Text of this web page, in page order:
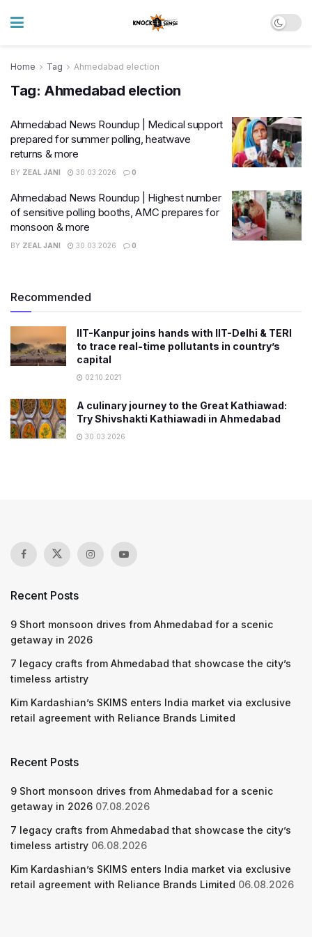
Home Tag Ahmedabad election
Tag: Ahmedabad election
Ahmedabad News Roundup | Medical support
prepared for summer polling, heatwave
returns & more
BY ZEAL JANI 30.03.2026 0
Ahmedabad News Roundup | Highest number
of sensitive polling booths, AMC prepares for
monsoon & more
BY ZEAL JANI 30.03.2026 0
Recommended
IIT-Kanpur joins hands with IIT-Delhi & TERI
to trace real-time pollutants in country’s
capital
02.10.2021
A culinary journey to the Great Kathiawad:
Try Shivshakti Kathiawadi in Ahmedabad
30.03.2026
Recent Posts
9 Short monsoon drives from Ahmedabad for a scenic
getaway in 2026
7 legacy crafts from Ahmedabad that showcase the city’s
timeless artistry
Kim Kardashian’s SKIMS enters India market via exclusive
retail agreement with Reliance Brands Limited
Recent Posts
9 Short monsoon drives from Ahmedabad for a scenic
getaway in 2026 07.08.2026
7 legacy crafts from Ahmedabad that showcase the city’s
timeless artistry 06.08.2026
Kim Kardashian’s SKIMS enters India market via exclusive
retail agreement with Reliance Brands Limited 06.08.2026